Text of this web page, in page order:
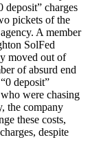
deposit” charges
pickets of the
A member
SolFed
moved out of
of absurd end
deposit”
were chasing
the company
these costs,
despite